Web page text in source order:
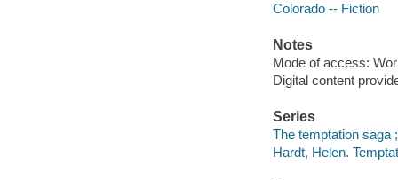
Colorado -- Fiction
Notes
Mode of access:
Digital content
Series
The temptation saga
Hardt, Helen.